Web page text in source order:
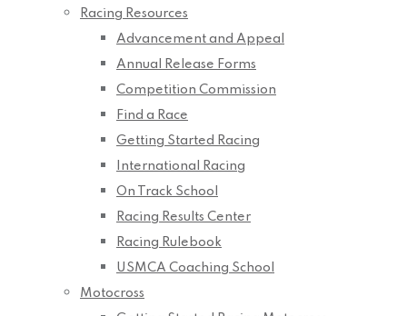
Racing Resources
Advancement and Appeal
Annual Release Forms
Competition Commission
Find a Race
Getting Started Racing
International Racing
On Track School
Racing Results Center
Racing Rulebook
USMCA Coaching School
Motocross